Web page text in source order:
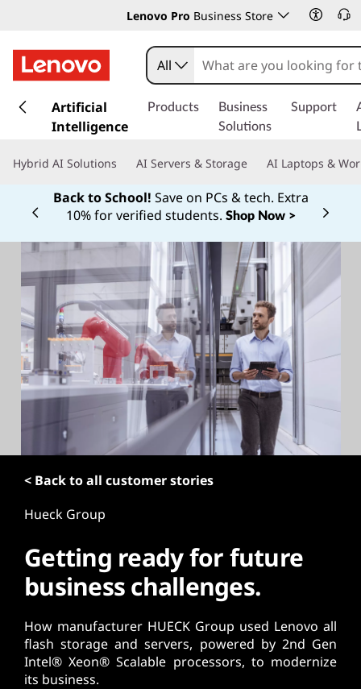
Lenovo Pro Business Store
k
t
All
Artificial
Intelligence
Products
Business
Solutions
Support
Hybrid AI Solutions AI Servers & Storage AI Laptops &
Back to School! Save on PCs & tech. Extra
10% for verified students. Shop Now >
Currently displaying item 1 of
< Back to all customer stories
Hueck Group
Getting ready for future
business challenges.
How manufacturer HUECK Group used Lenovo all
flash storage and servers, powered by 2nd Gen
Intel® Xeon® Scalable processors, to modernize
its business.